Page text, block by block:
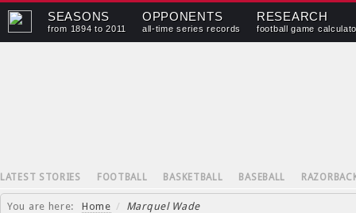
SEASONS
from 1894 to 2011
OPPONENTS
all-time series records
RESEARCH
football game
LATEST STORIES FOOTBALL BASKETBALL BASEBALL
You are here: Home / Marquel Wade